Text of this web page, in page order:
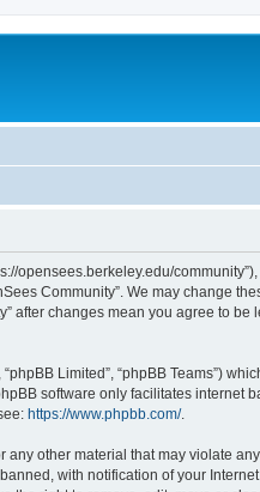
opensees.berkeley.edu/
Community”. We may change
after changes mean you agree to
Limited”, “phpBB Teams”)
software only facilitates internet
https://www.phpbb.com/.
other material that may violate
with notification of your